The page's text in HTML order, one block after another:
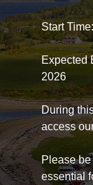
Start
Expected
2026
During
access
Please
essential